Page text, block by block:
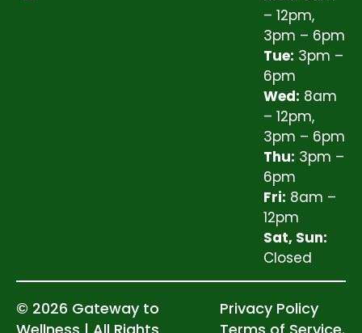
– 12pm,
3pm – 6pm
Tue: 3pm –
6pm
Wed: 8am
– 12pm,
3pm – 6pm
Thu: 3pm –
6pm
Fri: 8am –
12pm
Sat, Sun:
Closed
© 2026 Gateway to
Privacy Policy